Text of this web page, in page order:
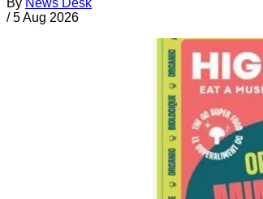
By News Desk
/ 5 Aug 2026